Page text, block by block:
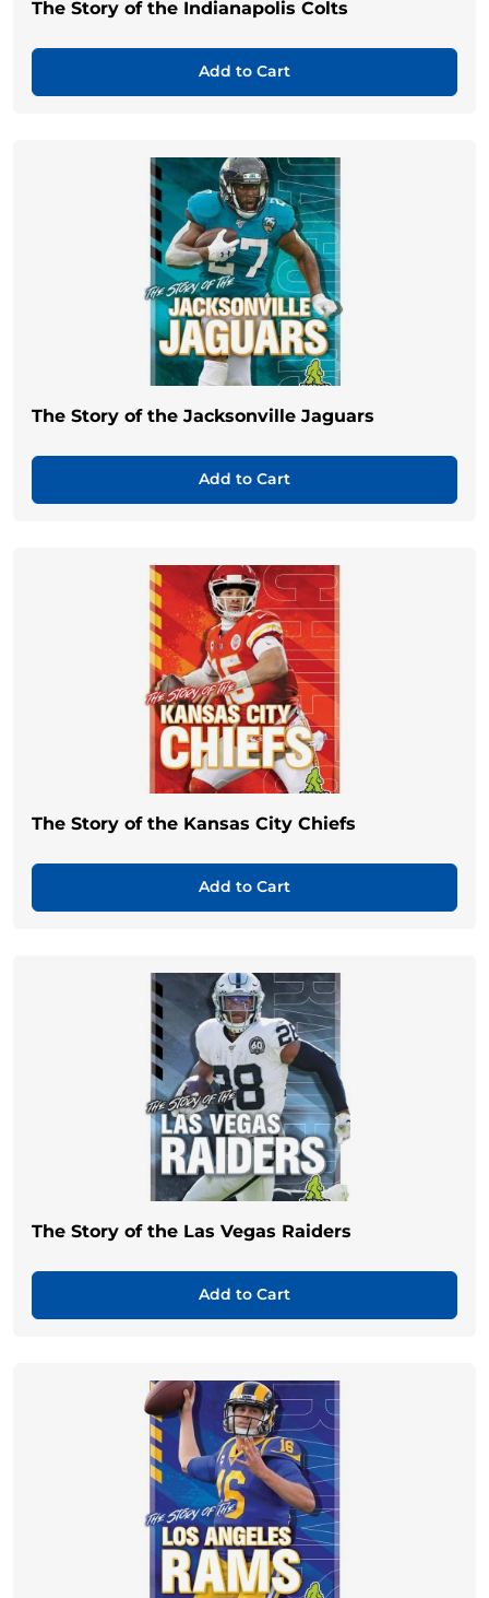
The Story of the Indianapolis Colts
Add to Cart
The Story of the Jacksonville Jaguars
Add to Cart
The Story of the Kansas City Chiefs
Add to Cart
The Story of the Las Vegas Raiders
Add to Cart